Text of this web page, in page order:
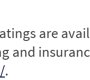
are
and
.